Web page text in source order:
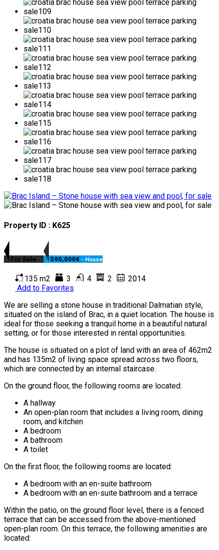
Property ID : K625
For Sale 590,000€ - House
135 m2 3 4 2
2014
Add to Favorites
We are selling a stone house in traditional Dalmatian style,
situated on the island of Brac, in a quiet location. The house is
ideal for those seeking a tranquil home in a beautiful natural
setting, or for those interested in rental opportunities.
The house is situated on a plot of land with an area of 462m2
and has 135m2 of living space spread across two floors,
which are connected by an internal staircase.
On the ground floor, the following rooms are located:
A hallway
An open-plan room that includes a living room, dining
room, and kitchen
A bedroom
A bathroom
A toilet
On the first floor, the following rooms are located:
A bedroom with an en-suite bathroom
A bedroom with an en-suite bathroom and a terrace
Within the patio, on the ground floor level, there is a fenced
terrace that can be accessed from the above-mentioned
open-plan room. On this terrace, the following amenities are
located: